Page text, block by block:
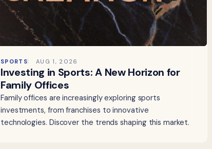
SPORTS AUG 1, 2026
Investing in Sports: A New Horizon for
Family Offices
Family offices are increasingly exploring sports
investments, from franchises to innovative
technologies. Discover the trends shaping this market.